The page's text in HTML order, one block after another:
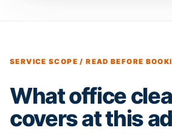
SERVICE SCOPE / READ BEFORE
What office
covers at this